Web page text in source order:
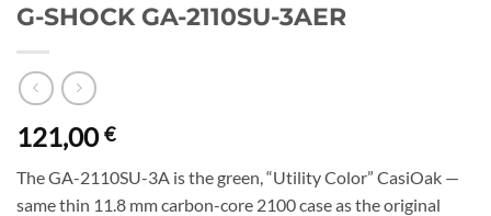
G-SHOCK GA-2110SU-3AER
121,00€
The GA-2110SU-3A is the green, “Utility Color” CasiOak —
same thin 11.8 mm carbon-core 2100 case as the original